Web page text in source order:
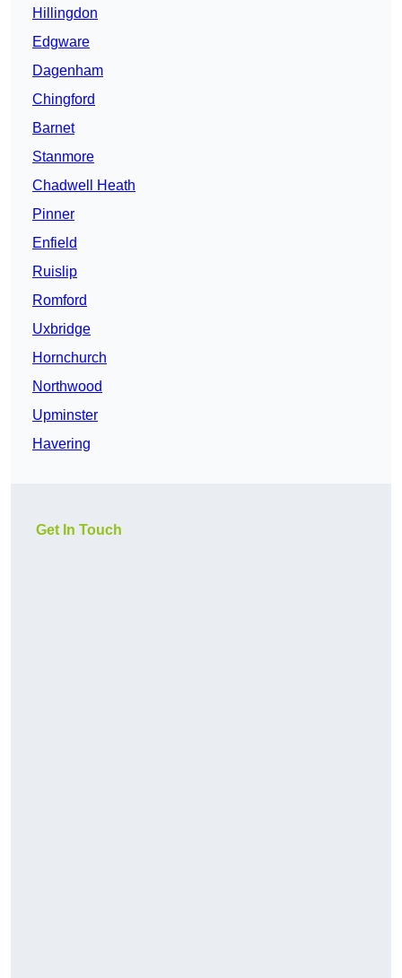
Hillingdon
Edgware
Dagenham
Chingford
Barnet
Stanmore
Chadwell Heath
Pinner
Enfield
Ruislip
Romford
Uxbridge
Hornchurch
Northwood
Upminster
Havering
Get In Touch